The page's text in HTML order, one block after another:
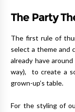
The Party
The first rule of
select a theme and
already have
way), to create a
grown-up’s table.
For the styling of